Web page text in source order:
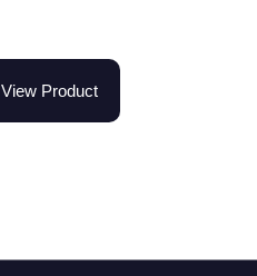
View Product